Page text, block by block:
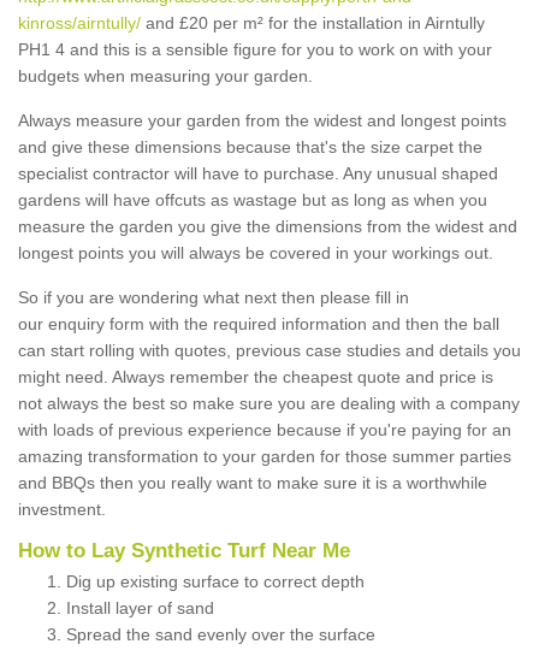
kinross/airntully/ and £20 per m² for the installation in Airntully
PH1 4 and this is a sensible figure for you to work on with your
budgets when measuring your garden.
Always measure your garden from the widest and longest points
and give these dimensions because that's the size carpet the
specialist contractor will have to purchase. Any unusual shaped
gardens will have offcuts as wastage but as long as when you
measure the garden you give the dimensions from the widest and
longest points you will always be covered in your workings out.
So if you are wondering what next then please fill in
our enquiry form with the required information and then the ball
can start rolling with quotes, previous case studies and details you
might need. Always remember the cheapest quote and price is
not always the best so make sure you are dealing with a company
with loads of previous experience because if you're paying for an
amazing transformation to your garden for those summer parties
and BBQs then you really want to make sure it is a worthwhile
investment.
How to Lay Synthetic Turf Near Me
Dig up existing surface to correct depth
Install layer of sand
Spread the sand evenly over the surface